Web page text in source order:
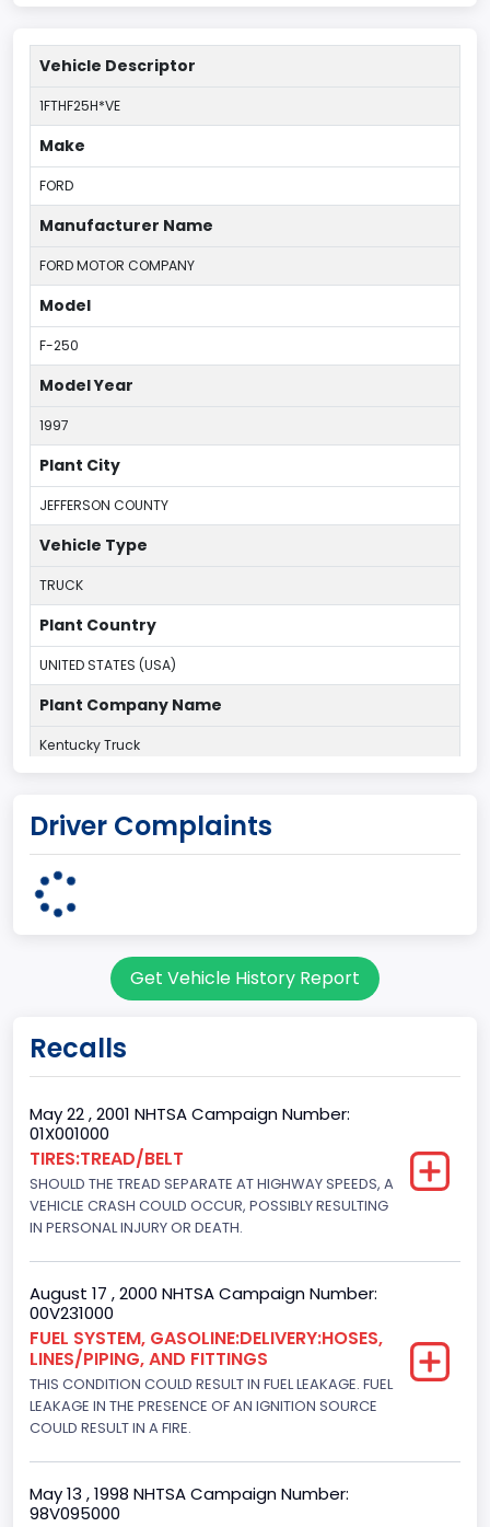
Vehicle Descriptor
1FTHF25H*VE
Make
FORD
Manufacturer Name
FORD MOTOR COMPANY
Model
F-250
Model Year
1997
Plant City
JEFFERSON COUNTY
Vehicle Type
TRUCK
Plant Country
UNITED STATES (USA)
Plant Company Name
Kentucky Truck
KENTUCKY
60
Cab Type
Regular
Trailer Type Connection
Not Applicable
Trailer Body Type
Not Applicable
Custom Motorcycle Type
Not Applicable
Motorcycle Suspension Type
Not Applicable
Motorcycle Chassis Type
Driver Complaints
Get Vehicle History Report
Recalls
May 22 , 2001 NHTSA Campaign Number:
01X001000
TIRES:TREAD/BELT
SHOULD THE TREAD SEPARATE AT HIGHWAY SPEEDS, A
VEHICLE CRASH COULD OCCUR, POSSIBLY RESULTING
IN PERSONAL INJURY OR DEATH.
August 17 , 2000 NHTSA Campaign Number:
00V231000
FUEL SYSTEM, GASOLINE:DELIVERY:HOSES,
LINES/PIPING, AND FITTINGS
THIS CONDITION COULD RESULT IN FUEL LEAKAGE. FUEL
LEAKAGE IN THE PRESENCE OF AN IGNITION SOURCE
COULD RESULT IN A FIRE.
May 13 , 1998 NHTSA Campaign Number:
98V095000